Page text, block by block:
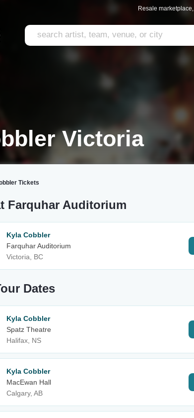
Resale
Victoria
Tickets
Farquhar Auditorium
Kyla Cobbler
Farquhar Auditorium
Victoria, BC
Dates
Kyla Cobbler
Spatz Theatre
Halifax, NS
Kyla Cobbler
MacEwan Hall
Calgary, AB